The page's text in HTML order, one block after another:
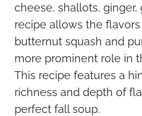
cheese, shallots, ginger,
recipe allows the
butternut squash and
more prominent role in
This recipe features a
richness and depth of
perfect fall soup.